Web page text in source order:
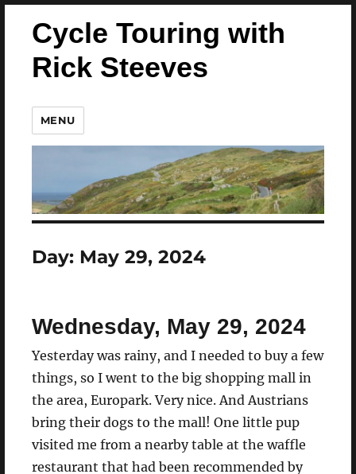
Cycle Touring with
Rick Steeves
MENU
Day: May 29, 2024
Wednesday, May 29, 2024
Yesterday was rainy, and I needed to buy a few
things, so I went to the big shopping mall in
the area, Europark. Very nice. And Austrians
bring their dogs to the mall! One little pup
visited me from a nearby table at the waffle
restaurant that had been recommended by